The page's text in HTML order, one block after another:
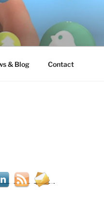
& Blog Contact